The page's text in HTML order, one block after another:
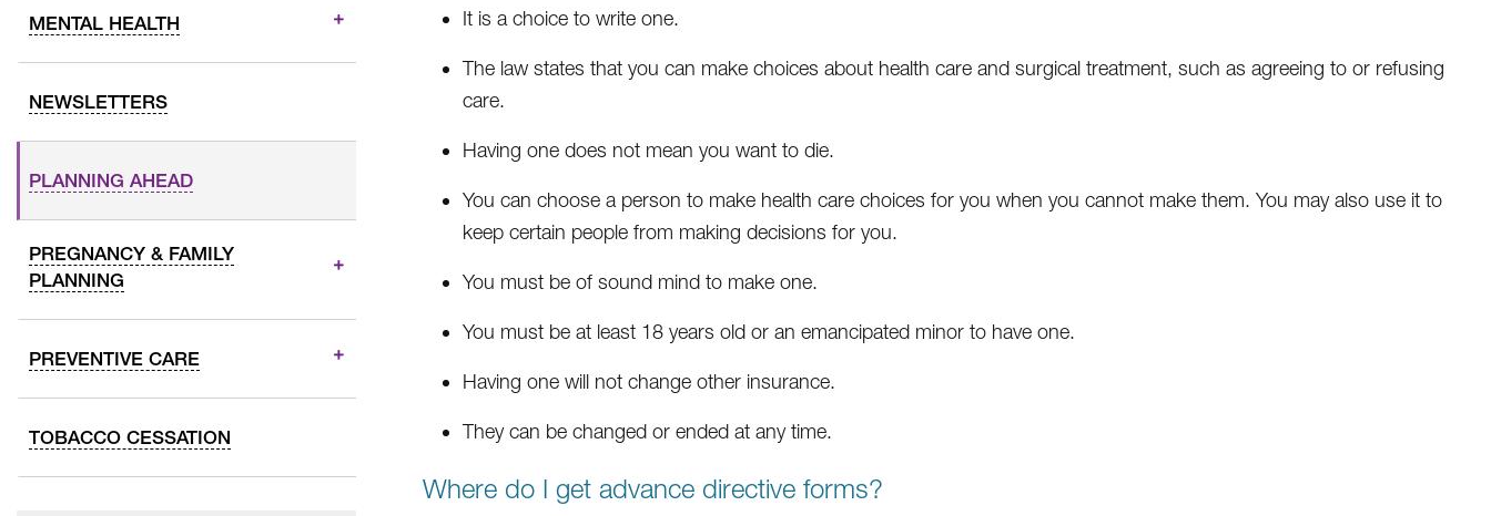
MENTAL HEALTH
NEWSLETTERS
PLANNING AHEAD
PREGNANCY & FAMILY
PLANNING
PREVENTIVE CARE
TOBACCO CESSATION
It is a choice to write one.
The law states that you can make choices about health care and surgical treatment, such as agreeing to or refusing
care.
Having one does not mean you want to die.
You can choose a person to make health care choices for you when you cannot make them. You may also use it to
keep certain people from making decisions for you.
You must be of sound mind to make one.
You must be at least 18 years old or an emancipated minor to have one.
Having one will not change other insurance.
They can be changed or ended at any time.
Where do I get advance directive forms?